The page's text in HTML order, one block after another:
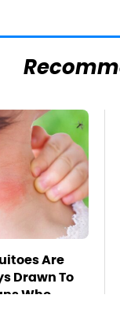
Are
Drawn To
Who